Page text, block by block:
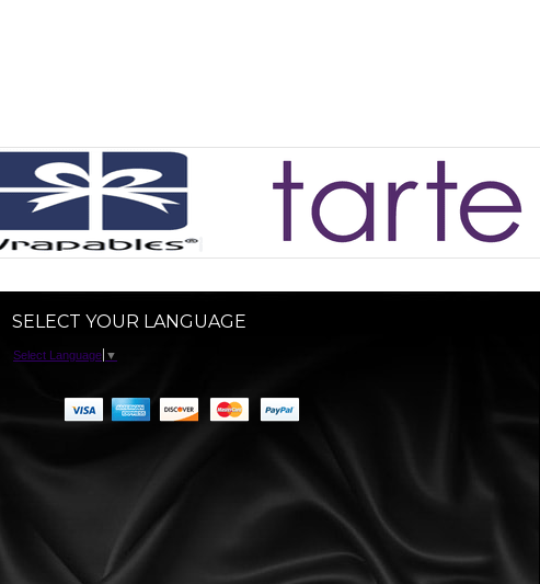
SELECT YOUR LANGUAGE
Select Language ▼